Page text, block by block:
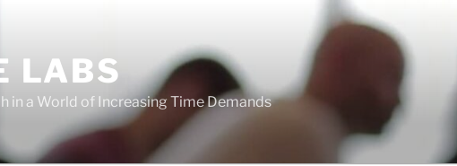
LABS
in a World of Increasing Time Demands